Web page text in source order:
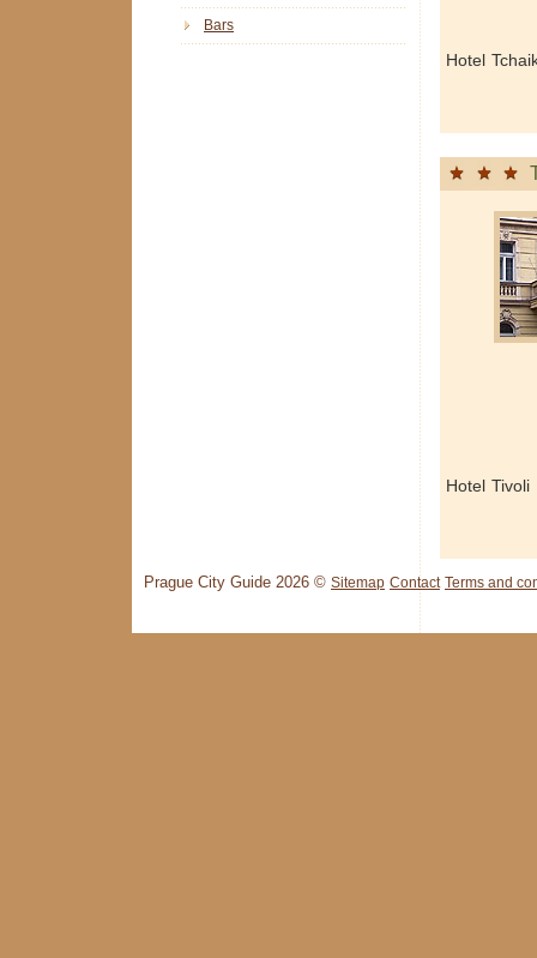
Hotel
Hotel
Bars
Prague City Guide 2026 © Sitemap Contact Terms and